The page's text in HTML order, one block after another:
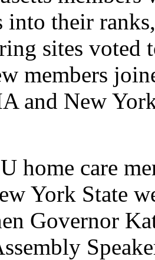
into their
sites
members
and New
home care
York State
Governor